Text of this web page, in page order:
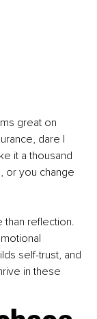
great on
dare I
it a thousand
or you change
than reflection.
self-trust, and
in these